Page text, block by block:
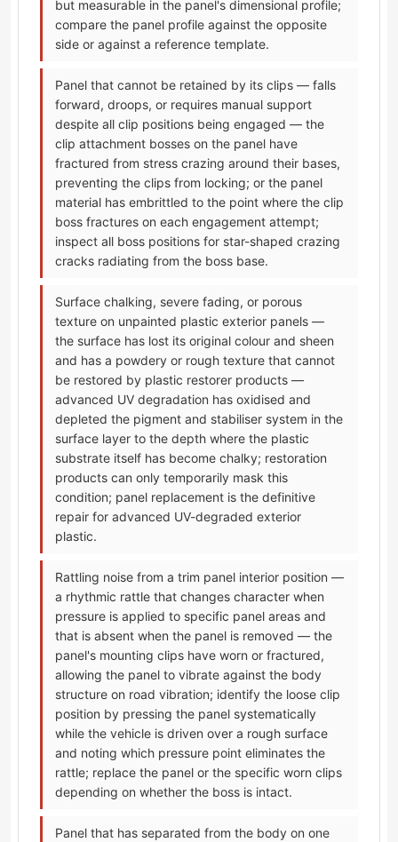
but measurable in the panel's dimensional profile;
compare the panel profile against the opposite
side or against a reference template.
Panel that cannot be retained by its clips — falls
forward, droops, or requires manual support
despite all clip positions being engaged — the
clip attachment bosses on the panel have
fractured from stress crazing around their bases,
preventing the clips from locking; or the panel
material has embrittled to the point where the clip
boss fractures on each engagement attempt;
inspect all boss positions for star-shaped crazing
cracks radiating from the boss base.
Surface chalking, severe fading, or porous
texture on unpainted plastic exterior panels —
the surface has lost its original colour and sheen
and has a powdery or rough texture that cannot
be restored by plastic restorer products —
advanced UV degradation has oxidised and
depleted the pigment and stabiliser system in the
surface layer to the depth where the plastic
substrate itself has become chalky; restoration
products can only temporarily mask this
condition; panel replacement is the definitive
repair for advanced UV-degraded exterior
plastic.
Rattling noise from a trim panel interior position —
a rhythmic rattle that changes character when
pressure is applied to specific panel areas and
that is absent when the panel is removed — the
panel's mounting clips have worn or fractured,
allowing the panel to vibrate against the body
structure on road vibration; identify the loose clip
position by pressing the panel systematically
while the vehicle is driven over a rough surface
and noting which pressure point eliminates the
rattle; replace the panel or the specific worn clips
depending on whether the boss is intact.
Panel that has separated from the body on one